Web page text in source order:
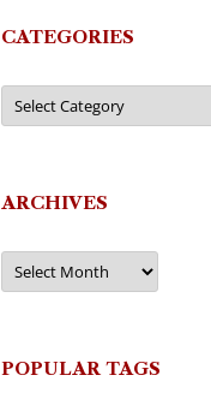
CATEGORIES
Categories
ARCHIVES
Archives
POPULAR TAGS